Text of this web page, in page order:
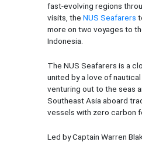
fast-evolving regions
visits, the NUS Seafarers
more on two voyages to
Indonesia.
The NUS Seafarers is a
united by a love of nautical
venturing out to the seas
Southeast Asia aboard
vessels with zero carbon
Led by Captain Warren